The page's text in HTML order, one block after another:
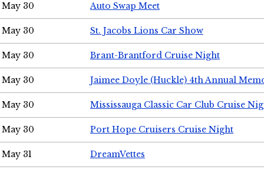
May 30 Auto Swap Meet
May 30 St. Jacobs Lions Car Show
May 30 Brant-Brantford Cruise Night
May 30 Jaimee Doyle (Huckle) 4th Annual
May 30 Mississauga Classic Car Club Cruise
May 30 Port Hope Cruisers Cruise Night
May 31 DreamVettes